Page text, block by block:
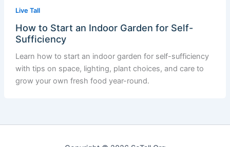
Live Tall
How to Start an Indoor Garden for Self-
Sufficiency
Learn how to start an indoor garden for self-sufficiency
with tips on space, lighting, plant choices, and care to
grow your own fresh food year-round.